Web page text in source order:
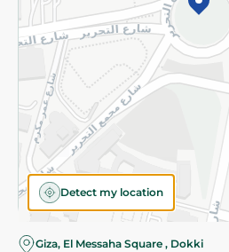
Detect my location
Giza, El Messaha Square , Dokki
©2026 - Spinneys | All Rights
Almost there! Add 100 EGP to